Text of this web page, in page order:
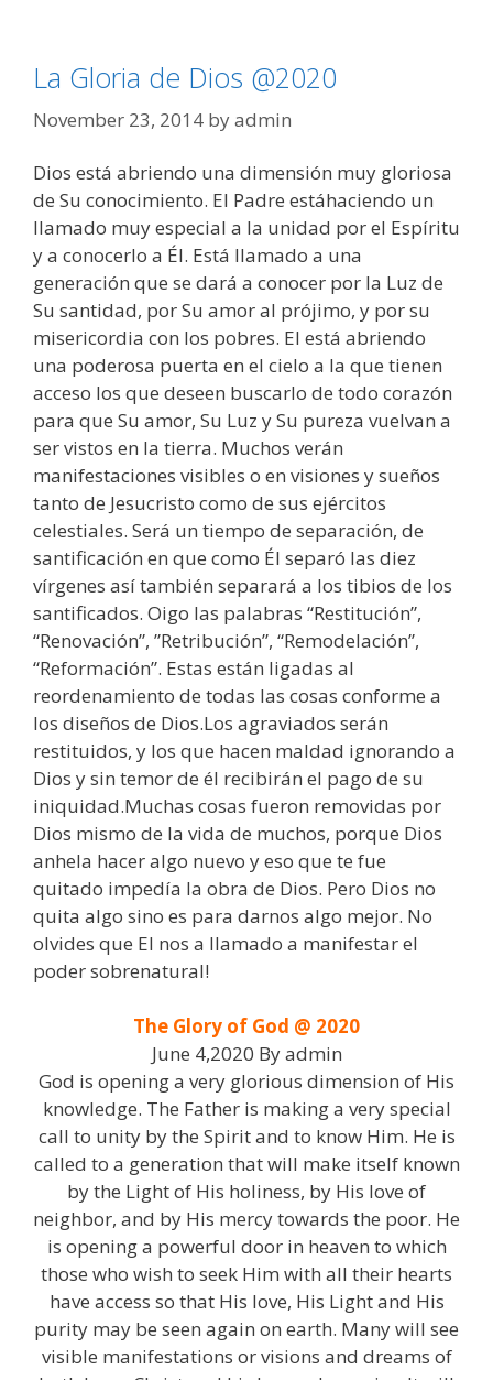
La Gloria de Dios @2020
November 23, 2014 byadmin
Dios está abriendo una dimensión muy gloriosa
de Su conocimiento. El Padre estáhaciendo un
llamado muy especial a la unidad por el Espíritu
y a conocerlo a Él. Está llamado a una
generación que se dará a conocer por la Luz de
Su santidad, por Su amor al prójimo, y por su
misericordia con los pobres. El está abriendo
una poderosa puerta en el cielo a la que tienen
acceso los que deseen buscarlo de todo corazón
para que Su amor, Su Luz y Su pureza vuelvan a
ser vistos en la tierra. Muchos verán
manifestaciones visibles o en visiones y sueños
tanto de Jesucristo como de sus ejércitos
celestiales. Será un tiempo de separación, de
santificación en que como Él separó las diez
vírgenes así también separará a los tibios de los
santificados. Oigo las palabras “Restitución”,
“Renovación”, ”Retribución”, “Remodelación”,
“Reformación”. Estas están ligadas al
reordenamiento de todas las cosas conforme a
los diseños de Dios.Los agraviados serán
restituidos, y los que hacen maldad ignorando a
Dios y sin temor de él recibirán el pago de su
iniquidad.Muchas cosas fueron removidas por
Dios mismo de la vida de muchos, porque Dios
anhela hacer algo nuevo y eso que te fue
quitado impedía la obra de Dios. Pero Dios no
quita algo sino es para darnos algo mejor. No
olvides que El nos a llamado a manifestar el
poder sobrenatural!
The Glory of God @ 2020
June 4,2020 By admin
God is opening a very glorious dimension of His
knowledge. The Father is making a very special
call to unity by the Spirit and to know Him. He is
called to a generation that will make itself known
by the Light of His holiness, by His love of
neighbor, and by His mercy towards the poor. He
is opening a powerful door in heaven to which
those who wish to seek Him with all their hearts
have access so that His love, His Light and His
purity may be seen again on earth. Many will see
visible manifestations or visions and dreams of